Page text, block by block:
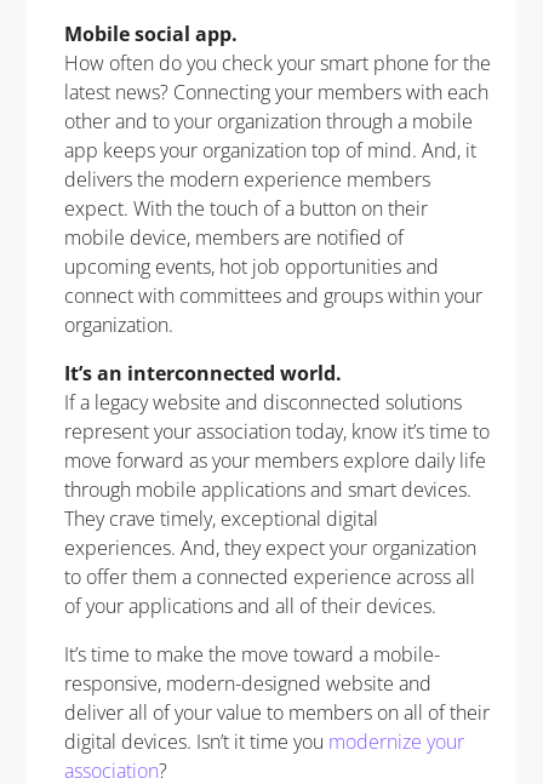
Mobile social app.
How often do you check your smart phone for the
latest news? Connecting your members with each
other and to your organization through a mobile
app keeps your organization top of mind. And, it
delivers the modern experience members
expect. With the touch of a button on their
mobile device, members are notified of
upcoming events, hot job opportunities and
connect with committees and groups within your
organization.
It’s an interconnected world.
If a legacy website and disconnected solutions
represent your association today, know it’s time to
move forward as your members explore daily life
through mobile applications and smart devices.
They crave timely, exceptional digital
experiences. And, they expect your organization
to offer them a connected experience across all
of your applications and all of their devices.
It’s time to make the move toward a mobile-
responsive, modern-designed website and
deliver all of your value to members on all of their
digital devices. Isn’t it time you modernize your
association?